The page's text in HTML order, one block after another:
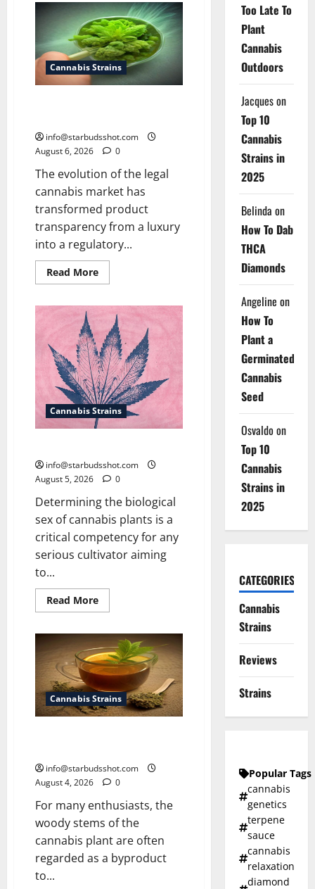
to
top
a
cannabis
plant
Cannabis Strains
info@starbudsshot.com
August 6, 2026
0
The evolution of the legal
cannabis market has
transformed product
transparency from a luxury
into a regulatory...
Read MoreRead
more
Test
Potency
of
Cannabis
Cannabis Strains
info@starbudsshot.com
August 5, 2026
0
Determining the biological
sex of cannabis plants is a
critical competency for any
serious cultivator aiming
to...
Read MoreRead
more
To
Sex
Cannabis
Cannabis Strains
info@starbudsshot.com
August 4, 2026
0
For many enthusiasts, the
woody stems of the
cannabis plant are often
regarded as a byproduct
to...
Too Late To
Plant
Cannabis
Outdoors
Jacqueson
Top 10
Cannabis
Strains in
2025
Belinda on
How To Dab
THCA
Diamonds
Angeline on
How To
Plant a
Germinated
Cannabis
Seed
Osvaldo on
Top 10
Cannabis
Strains in
2025
CATEGORIES
Cannabis
Strains
Reviews
Strains
Popular Tags
cannabis
genetics
terpene
sauce
cannabis
relaxation
diamond